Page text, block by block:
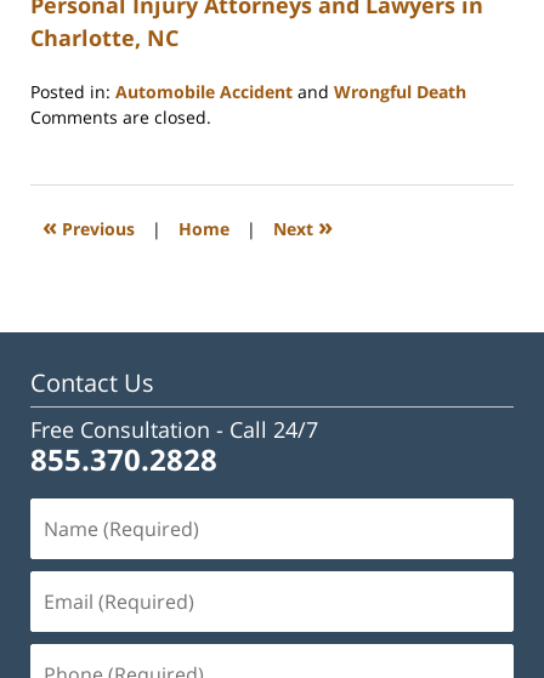
Charlotte, NC
Posted in: Automobile Accident and Wrongful Death
Updated:
2023
3:27
Comments are closed.
« Previous | Home | Next »
Contact Us
Free Consultation - Call 24/7
855.370.2828